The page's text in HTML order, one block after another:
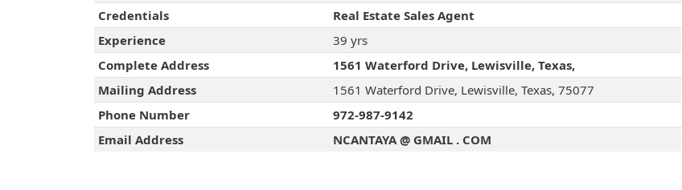
Credentials
Real Estate Sales Agent
Experience
39 yrs
Complete Address
1561 Waterford Drive, Lewisville, Texas,
Mailing Address
1561 Waterford Drive, Lewisville, Texas, 75077
Phone Number
972-987-9142
Email Address
NCANTAYA @ GMAIL . COM